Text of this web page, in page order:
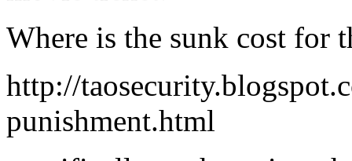
Where is the sunk cost for
http://
punishment.html